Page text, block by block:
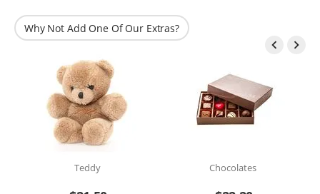
Why Not Add One Of Our Extras?
 
Teddy Chocolates